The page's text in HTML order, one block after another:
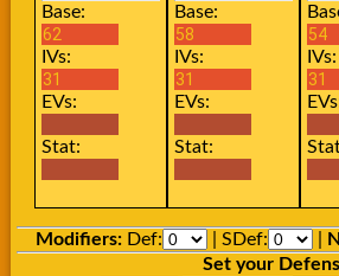
Base:
IVs:
EVs:
Stat:
Base:
IVs:
EVs:
Stat:
IVs:
Modifiers: Def: | SDef:
Set your